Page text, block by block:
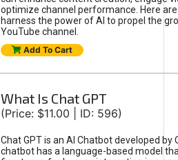
optimize channel performance. Here
harness the power of AI to propel the
YouTube channel.
Add To Cart
What Is Chat GPT
(Price: $11.00 | ID: 596)
Chat GPT is an AI Chatbot developed by
chatbot has a language-based model